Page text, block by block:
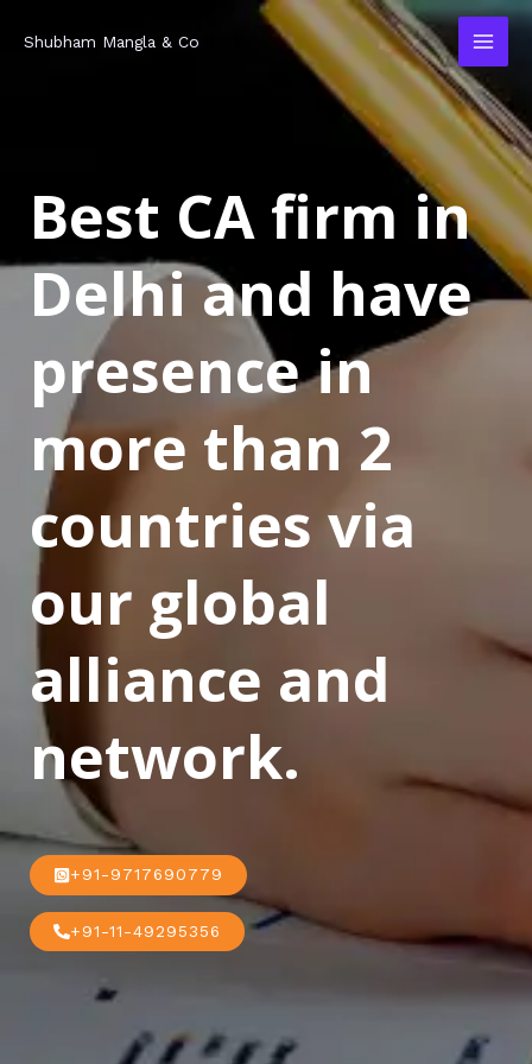
Shubham Mangla & Co
Best CA firm in
Delhi and have
presence in
more than 2
countries via
our global
alliance and
network.
+91-9717690779
+91-11-49295356